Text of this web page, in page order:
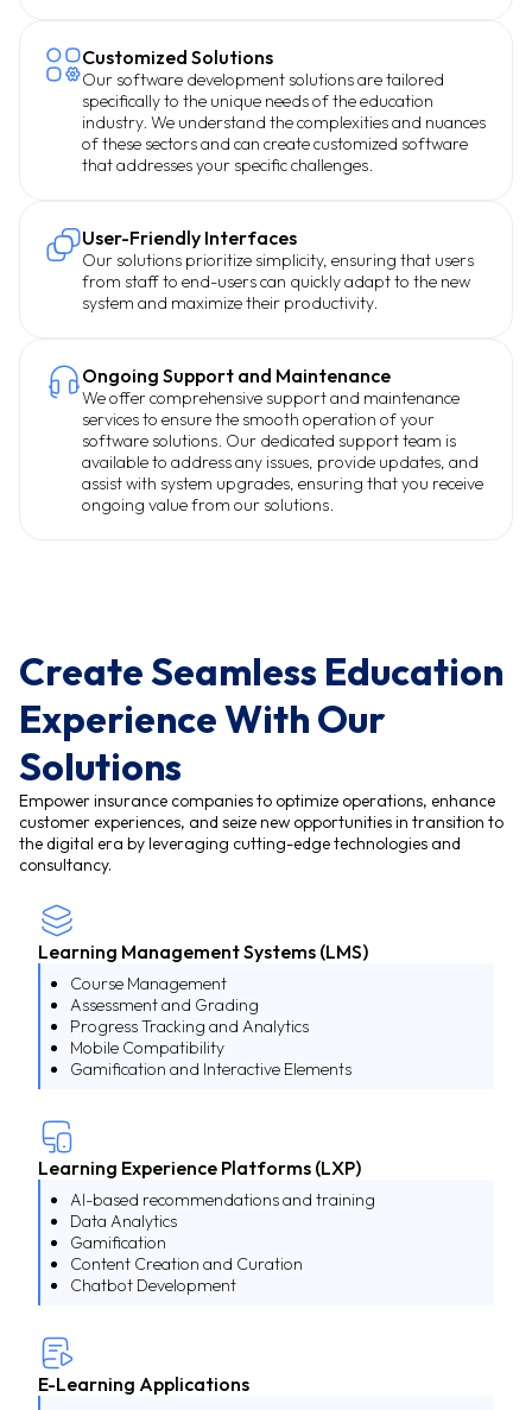
Customized Solutions
Our software development solutions are tailored
specifically to the unique needs of the education
industry. We understand the complexities and nuances
of these sectors and can create customized software
that addresses your specific challenges.
User-Friendly Interfaces
Our solutions prioritize simplicity, ensuring that users
from staff to end-users can quickly adapt to the new
system and maximize their productivity.
Ongoing Support and Maintenance
We offer comprehensive support and maintenance
services to ensure the smooth operation of your
software solutions. Our dedicated support team is
available to address any issues, provide updates, and
assist with system upgrades, ensuring that you receive
ongoing value from our solutions.
Create Seamless Education
Experience With Our
Solutions
Empower insurance companies to optimize operations, enhance
customer experiences, and seize new opportunities in transition to
the digital era by leveraging cutting-edge technologies and
consultancy.
Learning Management Systems (LMS)
Course Management
Assessment and Grading
Progress Tracking and Analytics
Mobile Compatibility
Gamification and Interactive Elements
Learning Experience Platforms (LXP)
AI-based recommendations and training
Data Analytics
Gamification
Content Creation and Curation
Chatbot Development
E-Learning Applications